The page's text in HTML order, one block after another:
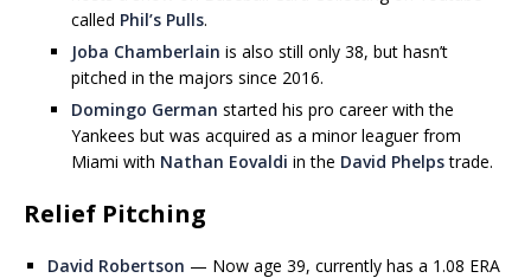
called Phil’s Pulls.
Joba Chamberlain is also still only 38, but hasn’t
pitched in the majors since 2016.
Domingo German started his pro career with the
Yankees but was acquired as a minor leaguer from
Miami with Nathan Eovaldi in the David Phelpstrade.
Relief Pitching
David Robertson — Now age 39, currently has a 1.08 ERA